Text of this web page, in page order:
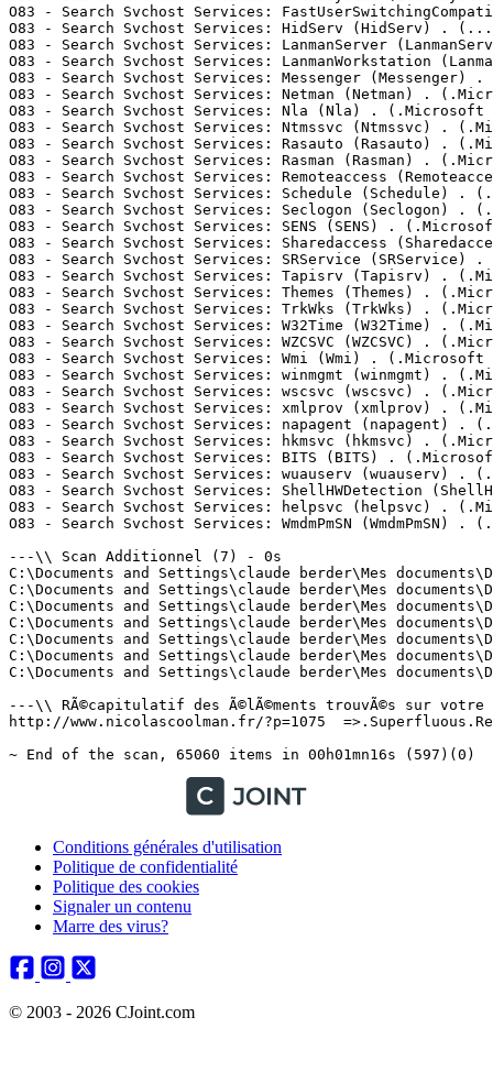
Conditions générales d'utilisation
Politique de confidentialité
Politique des cookies
Signaler un contenu
Marre des virus?
© 2003 - 2026 CJoint.com